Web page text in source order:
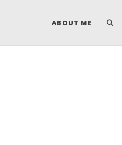
ABOUT ME